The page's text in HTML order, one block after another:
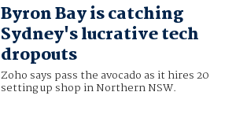
Byron Bay is catching
Sydney's lucrative tech
dropouts
Zoho says pass the avocado as it hires 20
setting up shop in Northern NSW.